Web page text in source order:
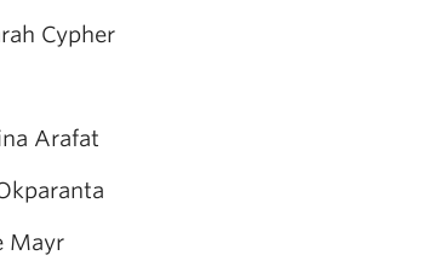
Cypher
Arafat
Mayr